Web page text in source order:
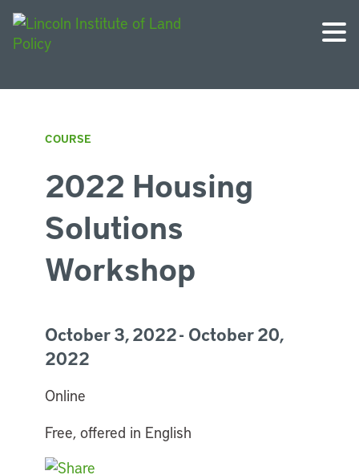
COURSE
2022 Housing
Solutions
Workshop
October 3, 2022 - October 20,
2022
Online
Free, offered in English